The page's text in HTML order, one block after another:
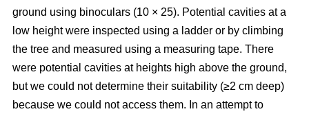
ground using binoculars (10 × 25). Potential cavities at a
low height were inspected using a ladder or by climbing
the tree and measured using a measuring tape. There
were potential cavities at heights high above the ground,
but we could not determine their suitability (≥2 cm deep)
because we could not access them. In an attempt to